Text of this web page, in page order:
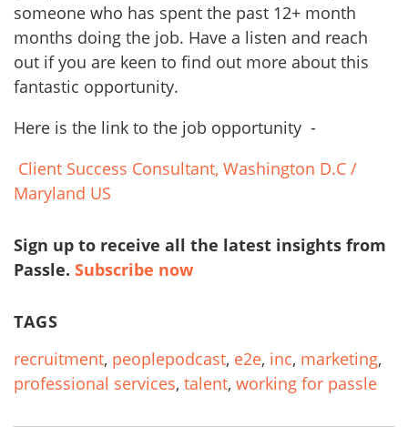
someone who has spent the past 12+ month
months doing the job. Have a listen and reach
out if you are keen to find out more about this
fantastic opportunity.
Here is the link to the job opportunity -
Client Success Consultant, Washington D.C /
Maryland US
Sign up to receive all the latest insights from
Passle. Subscribe now
TAGS
recruitment, peoplepodcast, e2e, inc, marketing,
professional services, talent, working for passle